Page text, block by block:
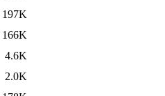
197K
166K
4.6K
2.0K